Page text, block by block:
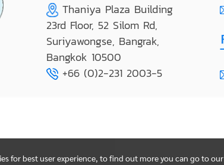
Thaniya Plaza Building
23rd Floor, 52 Silom Rd,
Suriyawongse, Bangrak,
Bangkok 10500
+66 (0)2-231 2003-5
for best user experience, to find out more you can go to our